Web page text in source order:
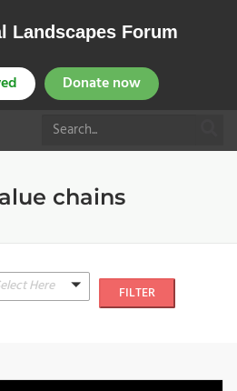
Landscapes Forum
Donate now
chains
Here FILTER